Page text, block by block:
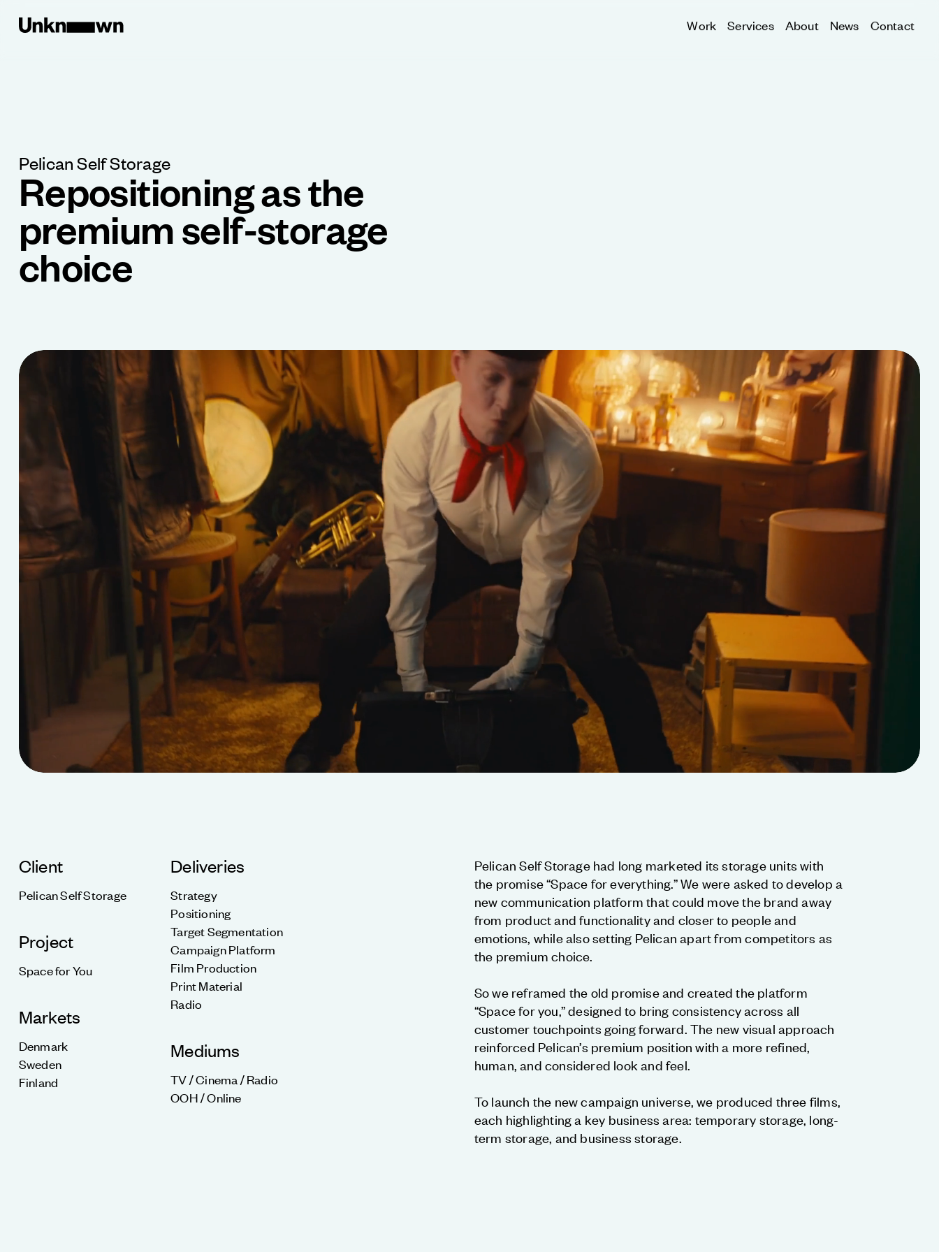
Work Services About News Contact
Pelican Self Storage
Repositioning as the
premium self-storage
choice
Client
Pelican Self Storage
Project
Space for You
Markets
Denmark
Sweden
Finland
Deliveries
Strategy
Positioning
Target Segmentation
Campaign Platform
Film Production
Print Material
Radio
Mediums
TV / Cinema / Radio
OOH / Online
Pelican Self Storage had long marketed its storage units with
the promise “Space for everything.” We were asked to develop a
new communication platform that could move the brand away
from product and functionality and closer to people and
emotions, while also setting Pelican apart from competitors as
the premium choice.
So we reframed the old promise and created the platform
“Space for you,” designed to bring consistency across all
customer touchpoints going forward. The new visual approach
reinforced Pelican’s premium position with a more refined,
human, and considered look and feel.
To launch the new campaign universe, we produced three films,
each highlighting a key business area: temporary storage, long-
term storage, and business storage.